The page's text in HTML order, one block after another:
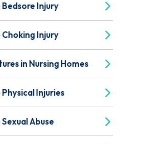
Injury
Choking Injury
in Nursing Homes
Injuries
Abuse